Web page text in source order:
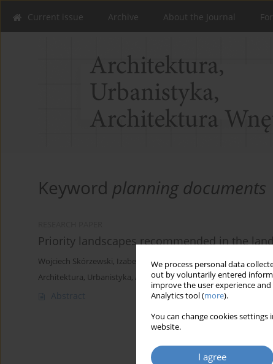
We process personal data
out by voluntarily entered
improve the user experience
Analytics tool (more).
You can change cookies
website.
I agree
Current issue Archive About the Journal
Keyword planning documents
Priority landscapes recommended in the
Wojciech Skórzewski, Izabela Budzyńska
Architektura, Urbanistyka, Architektura Wnętrz 2023;(15
Abstract